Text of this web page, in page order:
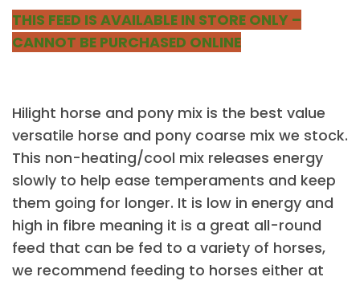
THIS FEED IS AVAILABLE IN STORE ONLY –
CANNOT BE PURCHASED ONLINE
Hilight horse and pony mix is the best value
versatile horse and pony coarse mix we stock.
This non-heating/cool mix releases energy
slowly to help ease temperaments and keep
them going for longer. It is low in energy and
high in fibre meaning it is a great all-round
feed that can be fed to a variety of horses,
we recommend feeding to horses either at